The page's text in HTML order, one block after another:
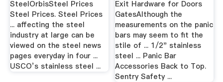
SteelOrbisSteel Prices
Steel Prices. Steel Prices
... affecting the steel
industry at large can be
viewed on the steel news
pages everyday in four ...
USCO’s stainless steel ...
Exit Hardware for Doors
GatesAlthough the
measurements on the panic
bars may seem to fit the
stile of ... 1/2" stainless
steel ... Panic Bar
Accessories Back to Top.
Sentry Safety ...